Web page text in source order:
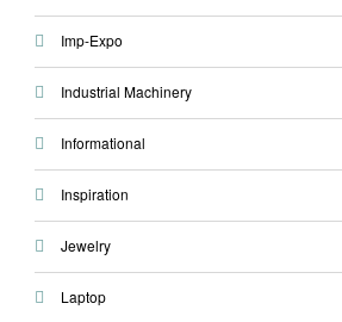
Imp-Expo
Industrial Machinery
Informational
Inspiration
Jewelry
Laptop